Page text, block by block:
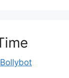
Bollybot